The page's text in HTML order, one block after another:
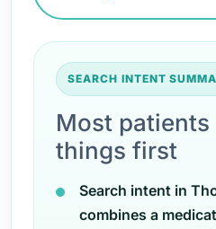
SEARCH INTENT
Most
things first
Search intent in
combines a